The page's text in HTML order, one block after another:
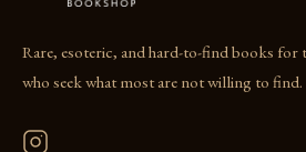
Rare, esoteric, and hard-to-find books for
who seek what most are not willing to find.